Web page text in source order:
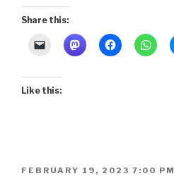
Share this:
Like this:
POSTED
FEBRUARY 19, 2023 7:00 PM